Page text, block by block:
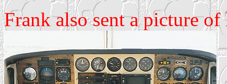
Frank also sent a picture